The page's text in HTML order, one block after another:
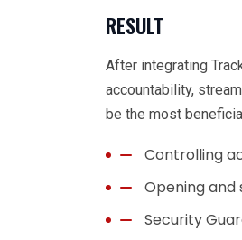
RESULT
After integrating
accountability,
be the most
Controlling
Opening and
Security